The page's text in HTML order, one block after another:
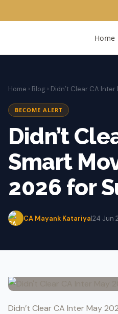
Home
Home › Blog › Didn’t Clear CA
BECOME ALERT
Didn’t
Smart
2026 for
CA Mayank Katariya|24 Jun
Didn’t Clear CA Inter May